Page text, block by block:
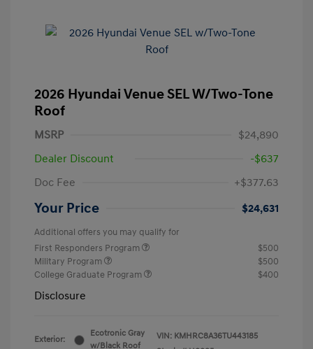
2026 Hyundai Venue SEL W/Two-Tone
Roof
MSRP
$24,890
Dealer Discount
-$637
Doc Fee
+$377.63
Your Price $24,631
Additional offers you may qualify for
First Responders Program
$500
Military Program
$500
College Graduate Program
$400
Disclosure
Exterior:
Ecotronic Gray
w/Black Roof
VIN: KMHRC8A36TU443185